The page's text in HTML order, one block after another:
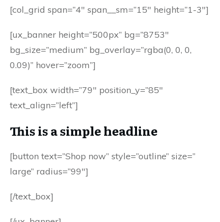
[col_grid span=”4″ span__sm=”15″ height=”1-3″]
[ux_banner height=”500px” bg=”8753″
bg_size=”medium” bg_overlay=”rgba(0, 0, 0,
0.09)” hover=”zoom”]
[text_box width=”79″ position_y=”85″
text_align=”left”]
This is a simple headline
[button text=”Shop now” style=”outline” size=”
large” radius=”99″]
[/text_box]